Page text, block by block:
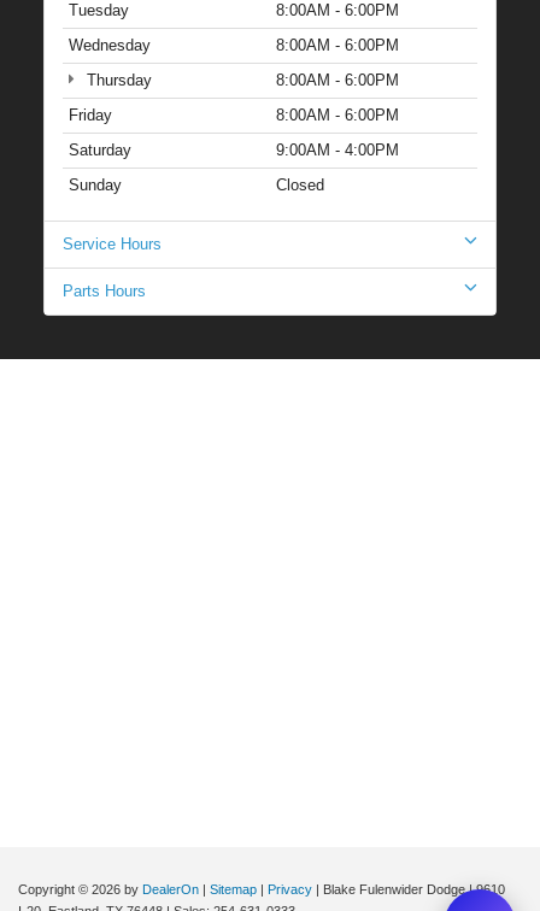
Tuesday
8:00AM - 6:00PM
Wednesday
8:00AM - 6:00PM
Thursday
8:00AM - 6:00PM
Friday
8:00AM - 6:00PM
Saturday
9:00AM - 4:00PM
Sunday
Closed
Service Hours
Parts Hours
Copyright © 2026 by DealerOn | Sitemap | Privacy | Blake Fulenwider Dodge|9610